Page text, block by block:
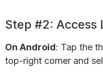
Step #2: Access
On Android: Tap the
top-right corner and